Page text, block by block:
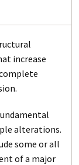
increase
alterations.
some or all
of a major